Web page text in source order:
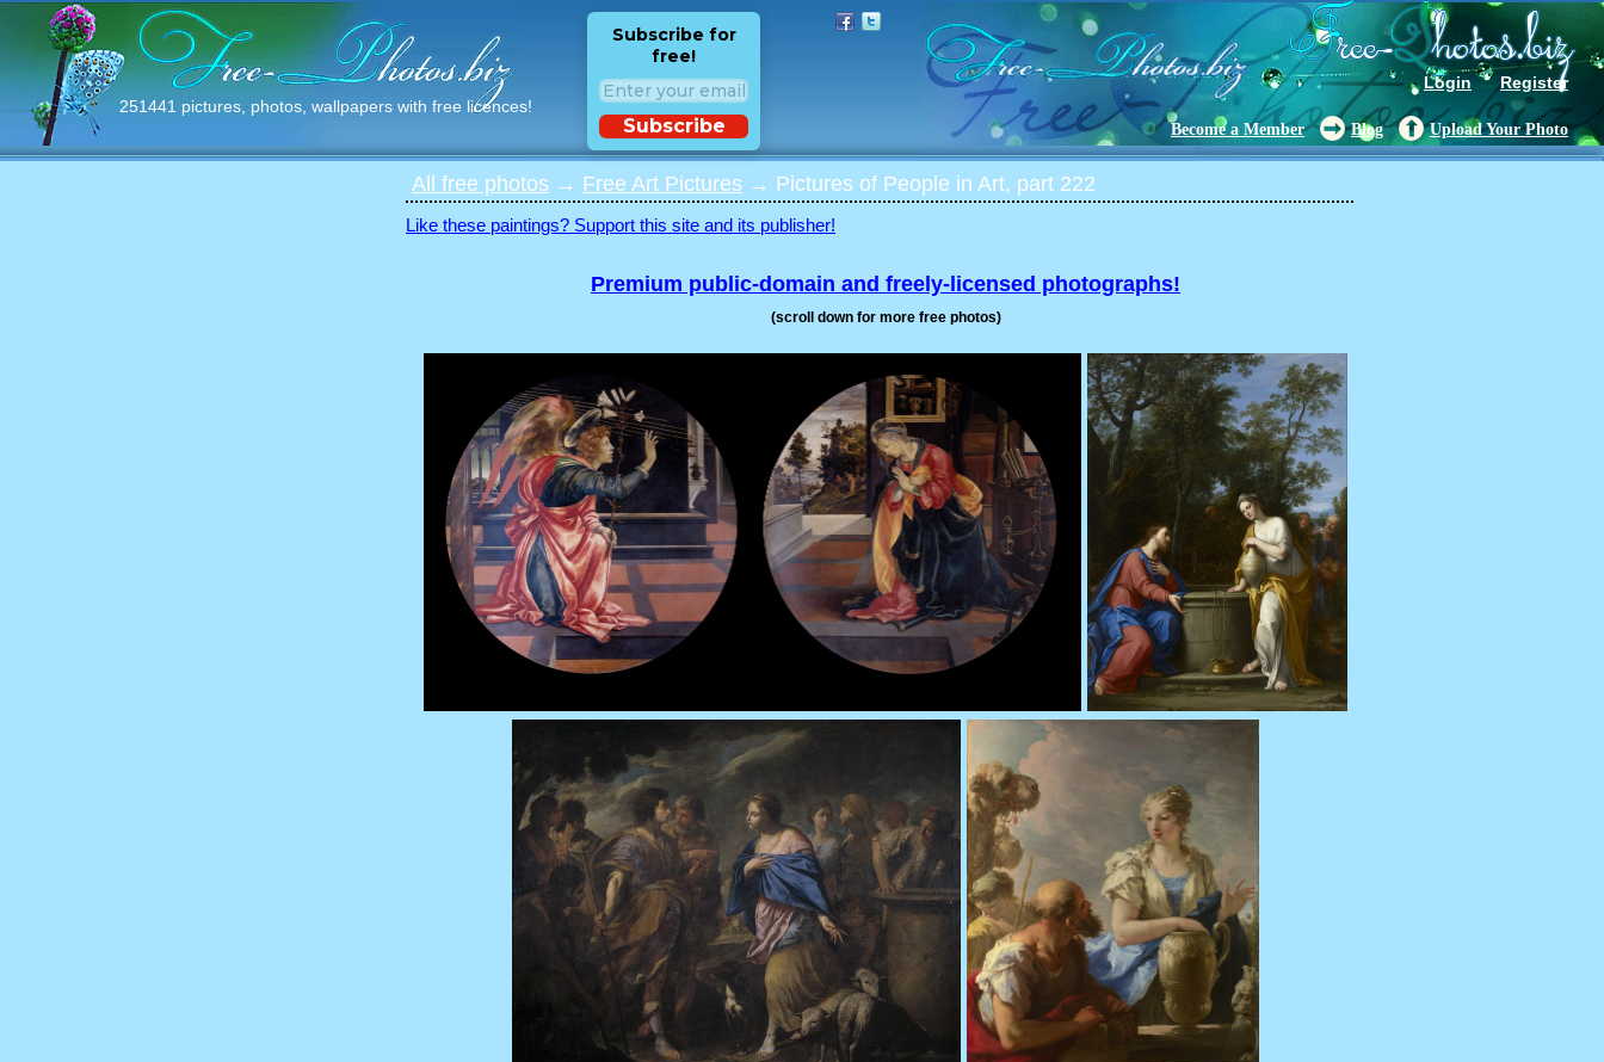
251441 pictures, photos, wallpapers with free licences!
Login Register
Subscribe for
free!
Subscribe Become a Member Blog Upload Your Photo
All free photos → Free Art Pictures → Pictures of People in Art, part 222
Like these paintings? Support this site and its publisher!
Premium public-domain and freely-licensed photographs!
(scroll down for more free photos)